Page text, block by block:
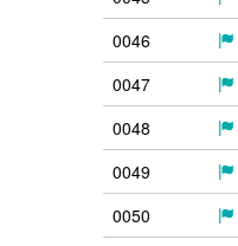
0046
0047
0048
0049
0050